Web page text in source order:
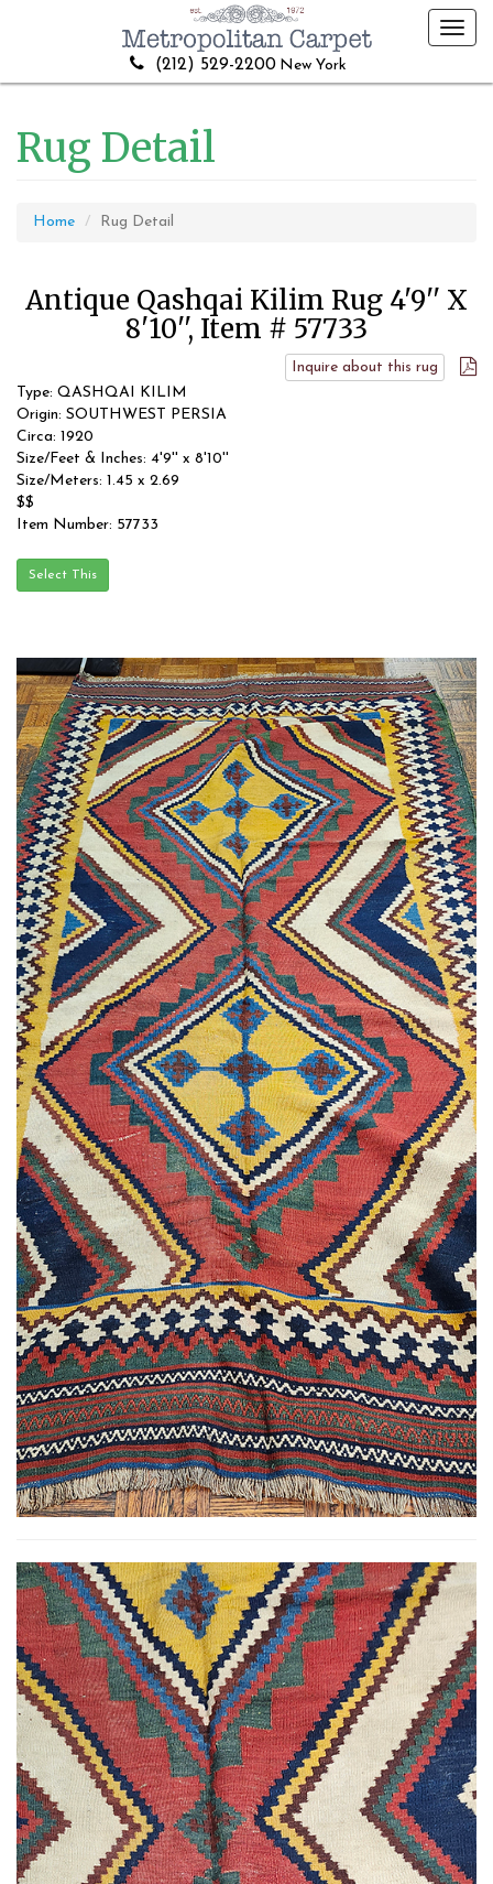
(212) 529-2200 New York
Rug Detail
Home Rug Detail
Antique Qashqai Kilim Rug 4'9'' X
8'10'', Item # 57733
Inquire about this rug
Type: QASHQAI KILIM
Origin: SOUTHWEST PERSIA
Circa: 1920
Size/Feet & Inches: 4'9'' x 8'10''
Size/Meters: 1.45 x 2.69
$$
Item Number: 57733